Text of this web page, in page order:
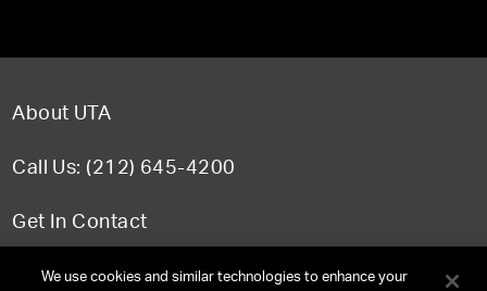
About UTA
Call Us: (212) 645-4200
Get In Contact
FAQWe use cookies and similar technologies to enhance your